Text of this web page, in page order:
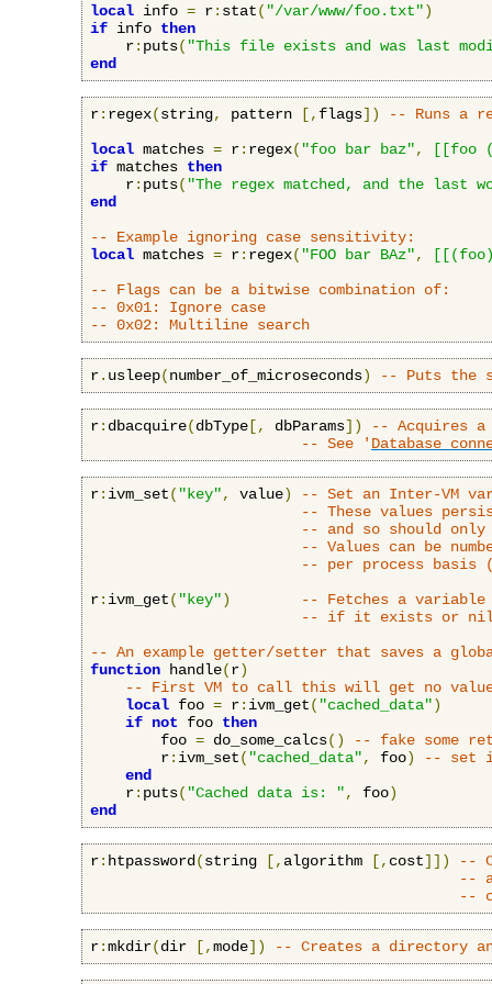
local info = r: stat( "/var/www/foo.txt")
if info then
    r
: puts( "This file exists and was last
end
r: regex(string, pattern [, flags])
-- Runs a
local matches = r: regex( "foo bar baz",
[[foo
if matches then
    r
: puts( "The regex matched, and the last
end
-- Example ignoring case sensitivity:
local matches = r: regex( "FOO bar BAz",
-- Flags can be a bitwise combination of:
-- 0x01: Ignore case
-- 0x02: Multiline search
r. usleep(number_of_microseconds) -- Puts the
r: dbacquire(dbType [, dbParams])
-- Acquires a
-- See ' Database
r: ivm_set( "key", value)
-- Set an Inter-VM
-- These values
-- and so should only
-- Values can be
-- per process basis
r: ivm_get( "key")
-- Fetches a
-- if it exists or nil
-- An example getter/setter that saves a
function handle(r)
-- First VM to call this will get no
local foo = r: ivm_get( "cached_data")
if not foo then
        foo
= do_some_calcs()
-- fake some
        r
: ivm_set( "cached_data", foo)
-- set
end
    r
: puts( "Cached data is: ", foo)
end
r: htpassword (string [, algorithm [, cost]])
--
--
--
r:mkdir(dir [,mode]) -- Creates a directory